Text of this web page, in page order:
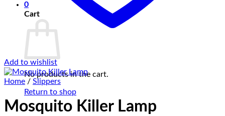
0
Cart
No products in the cart.
Return to shop
Add to wishlist
Home / Slippers
Mosquito Killer Lamp